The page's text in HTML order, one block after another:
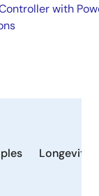
with
Longevity